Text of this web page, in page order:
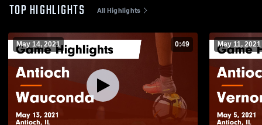
TOP HIGHLIGHTS All Highlights
May 14, 2021 0:49 May 11, 2021